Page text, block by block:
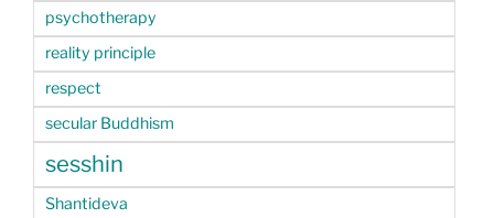
psychotherapy
reality principle
respect
secular Buddhism
sesshin
Shantideva